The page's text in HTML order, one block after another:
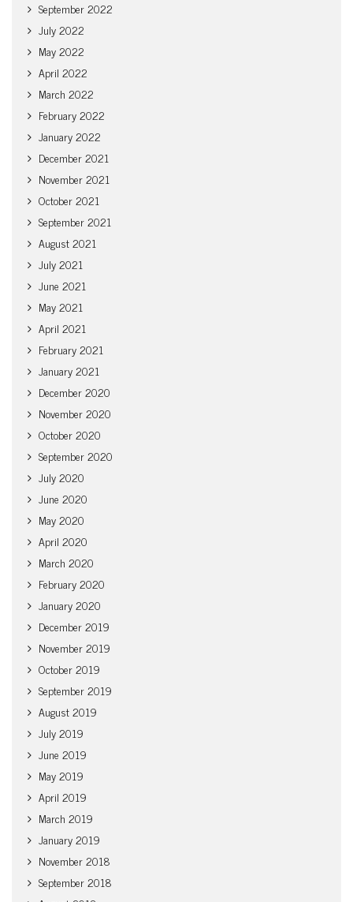
September 2022
July 2022
May 2022
April 2022
March 2022
February 2022
January 2022
December 2021
November 2021
October 2021
September 2021
August 2021
July 2021
June 2021
May 2021
April 2021
February 2021
January 2021
December 2020
November 2020
October 2020
September 2020
July 2020
June 2020
May 2020
April 2020
March 2020
February 2020
January 2020
December 2019
November 2019
October 2019
September 2019
August 2019
July 2019
June 2019
May 2019
April 2019
March 2019
January 2019
November 2018
September 2018